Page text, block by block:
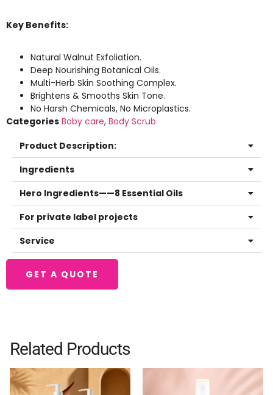
Key Benefits:
Natural Walnut Exfoliation.
Deep Nourishing Botanical Oils.
Multi-Herb Skin Soothing Complex.
Brightens & Smooths Skin Tone.
No Harsh Chemicals, No Microplastics.
Categories Boby care, Body Scrub
Product Description:
Ingredients
Hero Ingredients——8 Essential Oils
For private label projects
Service
GET A QUOTE
Related Products